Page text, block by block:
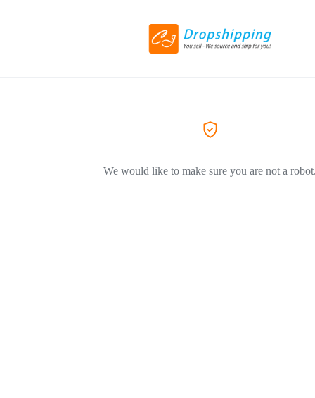
We would like to make sure you are not a